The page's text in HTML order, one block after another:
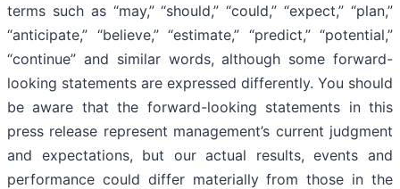
terms such as “may,” “should,” “could,” “expect,” “plan,”
“anticipate,” “believe,” “estimate,” “predict,” “potential,”
“continue” and similar words, although some forward-
looking statements are expressed differently. You should
be aware that the forward-looking statements in this
press release represent management’s current judgment
and expectations, but our actual results, events and
performance could differ materially from those in the